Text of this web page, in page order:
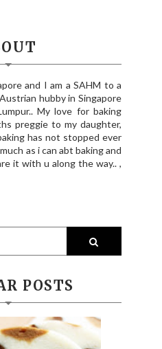
and I am a SAHM to a
hubby in Singapore
My love for baking
preggie to my daughter,
has not stopped ever
as i can abt baking and
it with u along the way.. ,
POSTS